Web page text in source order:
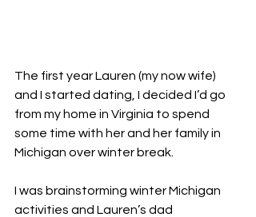
The first year Lauren (my now wife)
and I started dating, I decided I’d go
from my home in Virginia to spend
some time with her and her family in
Michigan over winter break.
I was brainstorming winter Michigan
activities and Lauren’s dad